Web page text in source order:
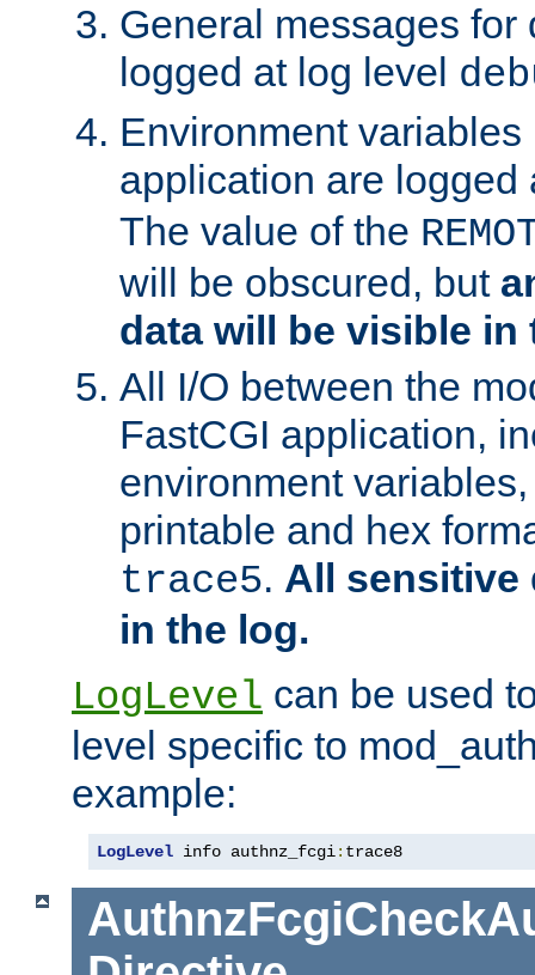
General messages for
logged at log level
Environment
application are
The value of the
will be obscured, but
data will be visible in
All I/O between the
FastCGI application,
environment
printable and hex
trace5. All sensitive
in the log.
LogLevel can be used
level specific to
example:
LogLevel info authnz_fcgi: trace8